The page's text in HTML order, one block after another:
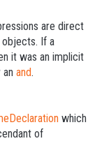
are direct
objects. If a
it was an implicit
and.
which
of